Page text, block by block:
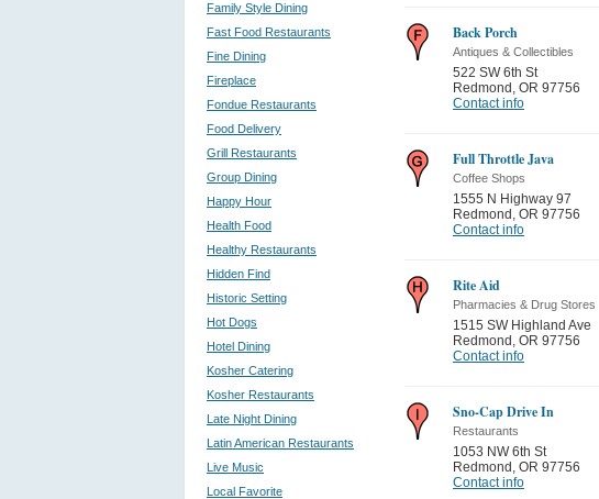
Family Style Dining
Fast Food Restaurants
Fine Dining
Fireplace
Fondue Restaurants
Food Delivery
Grill Restaurants
Group Dining
Happy Hour
Health Food
Healthy Restaurants
Hidden Find
Historic Setting
Hot Dogs
Hotel Dining
Kosher Catering
Kosher Restaurants
Late Night Dining
Latin American Restaurants
Live Music
Local Favorite
Back Porch
Antiques & Collectibles
522 SW 6th St
Redmond , OR 97756
Contact info
Full Throttle Java
Coffee Shops
1555 N Highway 97
Redmond , OR 97756
Contact info
Rite Aid
Pharmacies & Drug Stores
1515 SW Highland Ave
Redmond , OR 97756
Contact info
Sno-Cap Drive In
Restaurants
1053 NW 6th St
Redmond , OR 97756
Contact info